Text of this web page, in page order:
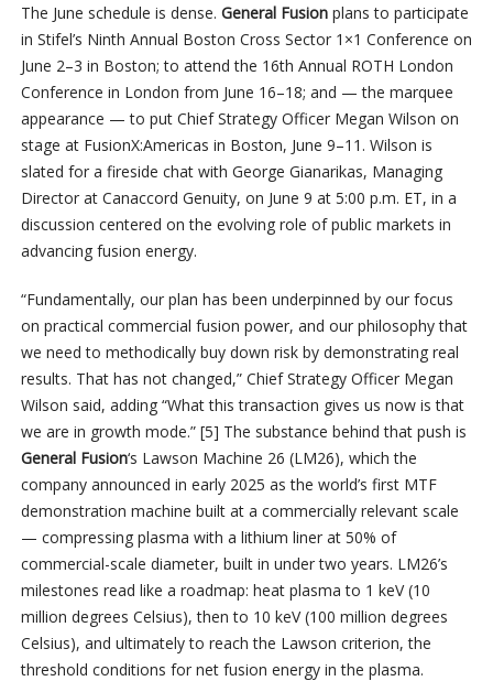
The June schedule is dense. General Fusionplans to participate
in Stifel’s Ninth Annual Boston Cross Sector 1×1 Conference on
June 2–3 in Boston; to attend the 16th Annual ROTH London
Conference in London from June 16–18; and — the marquee
appearance — to put Chief Strategy Officer Megan Wilson on
stage at FusionX:Americas in Boston, June 9–11. Wilson is
slated for a fireside chat with George Gianarikas, Managing
Director at Canaccord Genuity, on June 9 at 5:00 p.m. ET, in a
discussion centered on the evolving role of public markets in
advancing fusion energy.
“Fundamentally, our plan has been underpinned by our focus
on practical commercial fusion power, and our philosophy that
we need to methodically buy down risk by demonstrating real
results. That has not changed,” Chief Strategy Officer Megan
Wilson said, adding “What this transaction gives us now is that
we are in growth mode.” [5] The substance behind that push is
General Fusion‘s Lawson Machine 26 (LM26), which the
company announced in early 2025 as the world’s first MTF
demonstration machine built at a commercially relevant scale
— compressing plasma with a lithium liner at 50% of
commercial-scale diameter, built in under two years. LM26’s
milestones read like a roadmap: heat plasma to 1 keV (10
million degrees Celsius), then to 10 keV (100 million degrees
Celsius), and ultimately to reach the Lawson criterion, the
threshold conditions for net fusion energy in the plasma.